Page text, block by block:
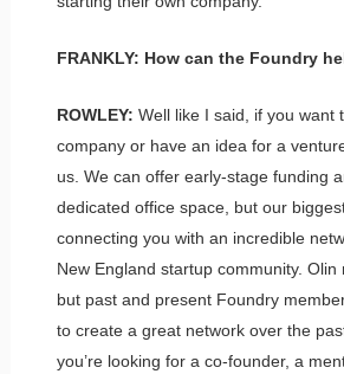
FRANKLY: How can the Foundry
ROWLEY: Well like I said, if you want
company or have an idea for a
us. We can offer early-stage funding
dedicated office space, but our
connecting you with an incredible
New England startup community. Olin
but past and present Foundry
to create a great network over the
you’re looking for a co-founder, a